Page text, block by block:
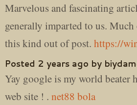
Marvelous and fascinating
generally imparted to us.
this kind out of post. https://
Posted 2 years ago by
Yay google is my world beater
web site ! . net88 bola